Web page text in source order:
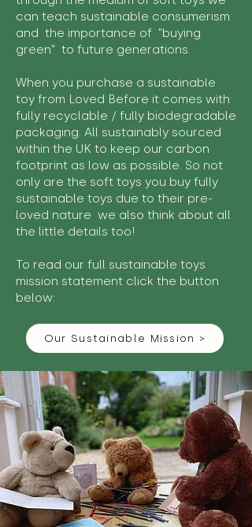
can teach sustainable consumerism
and the importance of "buying
green" to future generations.
When you purchase a sustainable
toy from Loved Before it comes with
fully recyclable / fully biodegradable
packaging. All sustainably sourced
within the UK to keep our carbon
footprint as low as possible. So not
only are the soft toys you buy fully
sustainable toys due to their pre-
loved nature we also think about all
the little details too!
To read our full sustainable toys
mission statement click the button
below:
Our Sustainable Mission >